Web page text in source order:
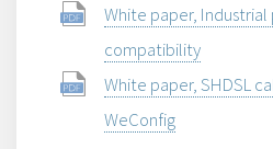
White paper,
compatibility
White paper, SHDSL
WeConfig